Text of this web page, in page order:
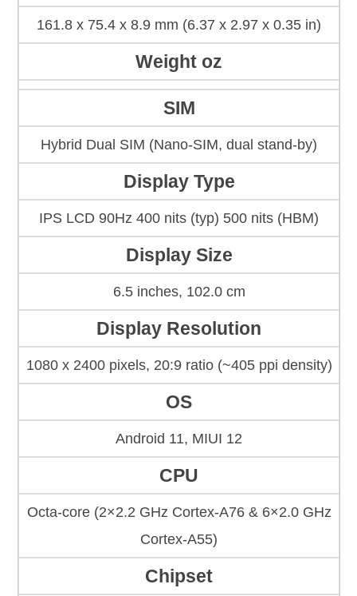
161.8 x 75.4 x 8.9 mm (6.37 x 2.97 x 0.35 in)
Weight oz
SIM
Hybrid Dual SIM (Nano-SIM, dual stand-by)
Display Type
IPS LCD 90Hz 400 nits (typ) 500 nits (HBM)
Display Size
6.5 inches, 102.0 cm
Display Resolution
1080 x 2400 pixels, 20:9 ratio (~405 ppi density)
OS
Android 11, MIUI 12
CPU
Octa-core (2×2.2 GHz Cortex-A76 & 6×2.0 GHz
Cortex-A55)
Chipset